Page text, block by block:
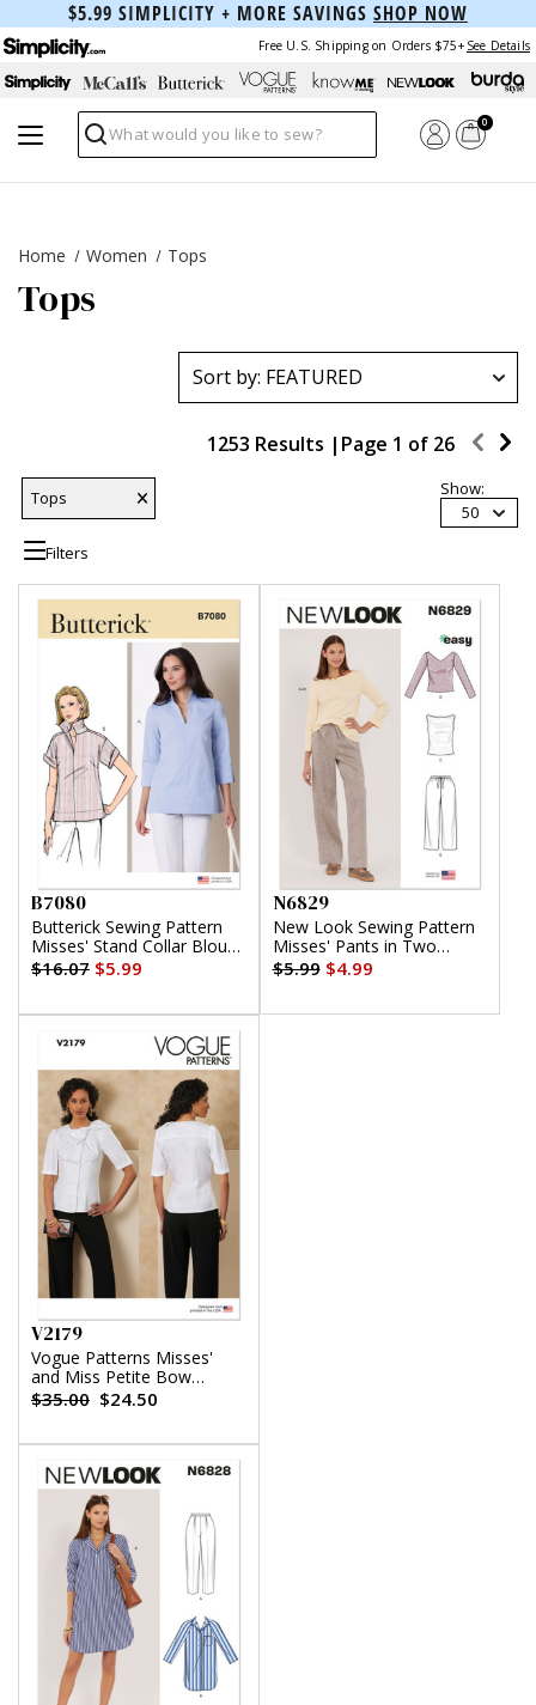
$5.99 SIMPLICITY + MORE SAVINGS SHOP NOW
Free U.S. Shipping on Orders $75+ See Details
Search
0
Home Women Tops
Tops
1253 Results | Page 1 of 26
Tops
Show:
50
Filters
B7080
Butterick Sewing Pattern
Misses' Stand Collar Blouse
with Sleeve Variations
$16.07 $5.99
N6829
New Look Sewing Pattern
Misses' Pants in Two
Lengths and Knit Tops
$5.99$4.99
V2179
Vogue Patterns Misses'
and Miss Petite Bow
Blouse With Sleeve
Variations
$35.00 $24.50